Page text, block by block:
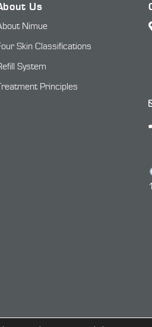
Us
Nimue
Skin Classifications
System
Principles